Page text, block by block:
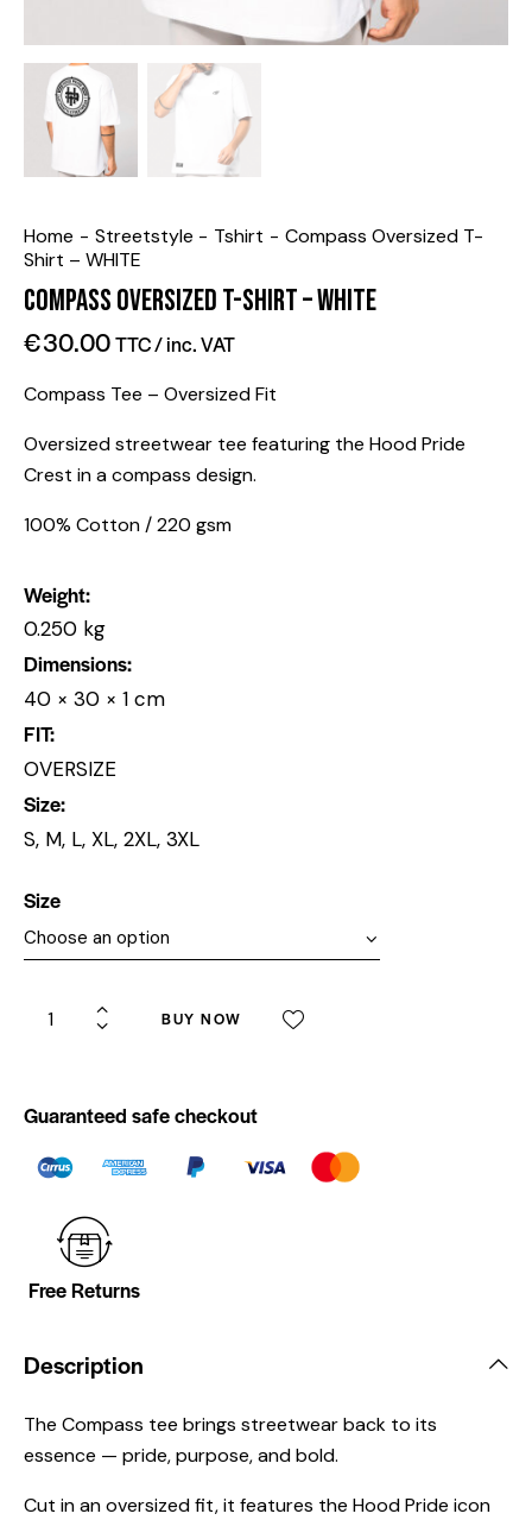
Home Streetstyle Tshirt
Compass Oversized T-
Shirt – WHITE
Compass Oversized T-Shirt – WHITE
€30.00TTC / inc. VAT
Compass Tee – Oversized Fit
Oversized streetwear tee featuring the Hood Pride
Crest in a compass design.
100% Cotton / 220 gsm
Weight
0.250 kg
Dimensions
40 × 30 × 1 cm
FIT
OVERSIZE
Size
S, M, L, XL, 2XL, 3XL
Size
BUY NOW
Guaranteed safe checkout
Free Returns
Description
The Compass tee brings streetwear back to its
essence — pride, purpose, and bold.
Cut in an oversized fit, it features the Hood Pride icon